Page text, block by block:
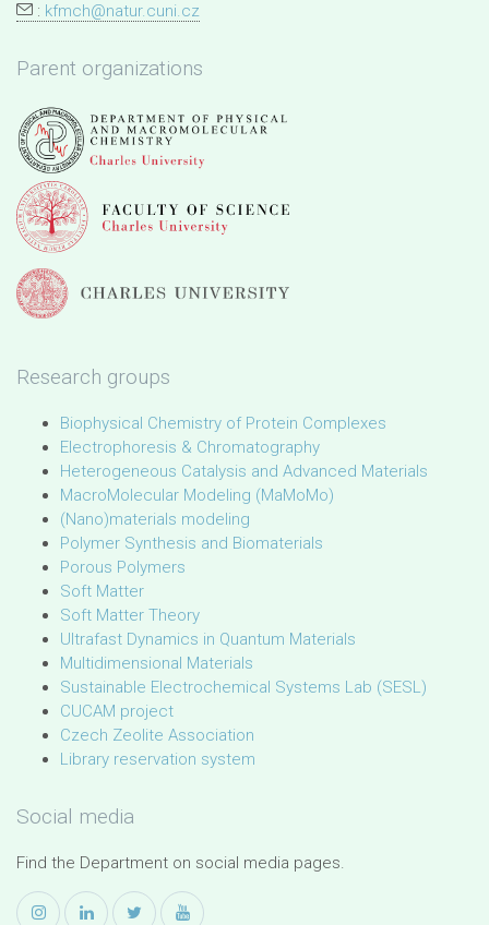
: kfmch@natur.cuni.cz
Parent organizations
Research groups
Biophysical Chemistry of Protein Complexes
Electrophoresis & Chromatography
Heterogeneous Catalysis and Advanced Materials
MacroMolecular Modeling (MaMoMo)
(Nano)materials modeling
Polymer Synthesis and Biomaterials
Porous Polymers
Soft Matter
Soft Matter Theory
Ultrafast Dynamics in Quantum Materials
Multidimensional Materials
Sustainable Electrochemical Systems Lab (SESL)
CUCAM project
Czech Zeolite Association
Library reservation system
Social media
Find the Department on social media pages.